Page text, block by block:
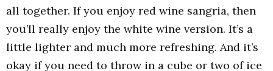
all together. If you enjoy red wine sangria, then
you’ll really enjoy the white wine version. It’s a
little lighter and much more refreshing. And it’s
okay if you need to throw in a cube or two of ice